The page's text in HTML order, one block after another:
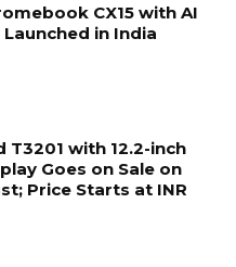
CX15 with AI
in India
T3201 with 12.2-inch
Goes on Sale on
Price Starts at INR